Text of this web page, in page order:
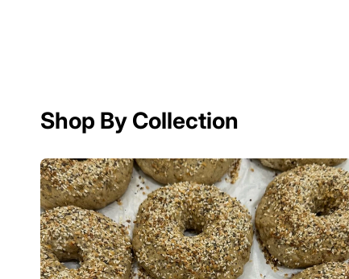
Shop By Collection